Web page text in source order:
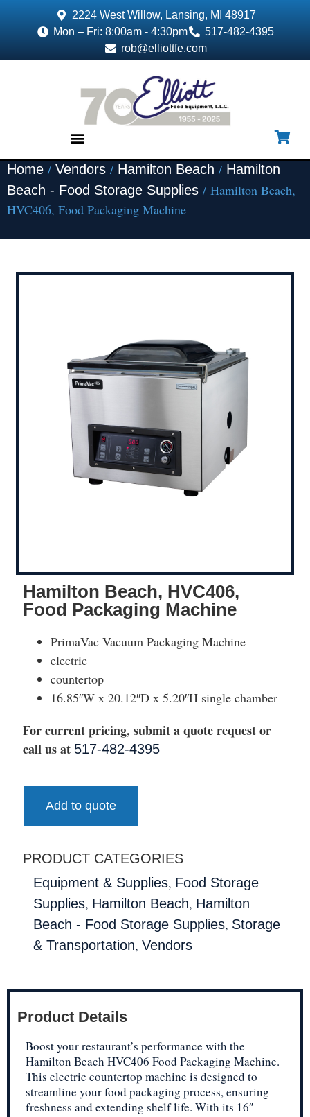
2224 West Willow, Lansing, MI 48917
Mon – Fri: 8:00am - 4:30pm
517-482-4395
rob@elliottfe.com
Home / Vendors / Hamilton Beach / Hamilton
Beach - Food Storage Supplies / Hamilton Beach,
HVC406, Food Packaging Machine
Hamilton Beach, HVC406,
Food Packaging Machine
PrimaVac Vacuum Packaging Machine
electric
countertop
16.85″W x 20.12″D x 5.20″H single chamber
For current pricing, submit a quote request or
call us at 517-482-4395
Add to quote
PRODUCT CATEGORIES
Equipment & Supplies, Food Storage
Supplies, Hamilton Beach, Hamilton
Beach - Food Storage Supplies, Storage
& Transportation, Vendors
Product Details
Boost your restaurant’s performance with the
Hamilton Beach HVC406 Food Packaging Machine.
This electric countertop machine is designed to
streamline your food packaging process, ensuring
freshness and extending shelf life. With its 16″